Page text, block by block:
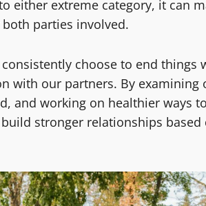
either extreme category, it can
parties involved.
choose to end things
with our partners. By examining
and working on healthier ways
stronger relationships